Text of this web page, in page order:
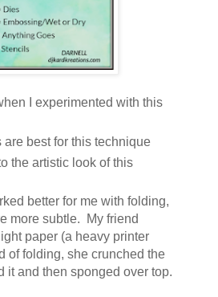
I experimented with this
best for this technique
the artistic look of this
better for me with folding,
more subtle. My friend
paper (a heavy printer
of folding, she crunched the
it and then sponged over top.